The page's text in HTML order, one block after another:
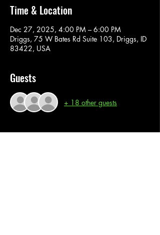
Time & Location
Dec 27, 2025, 4:00 PM – 6:00 PM
Driggs, 75 W Bates Rd Suite 103, Driggs, ID
83422, USA
Guests
+ 18 other guests
About the event